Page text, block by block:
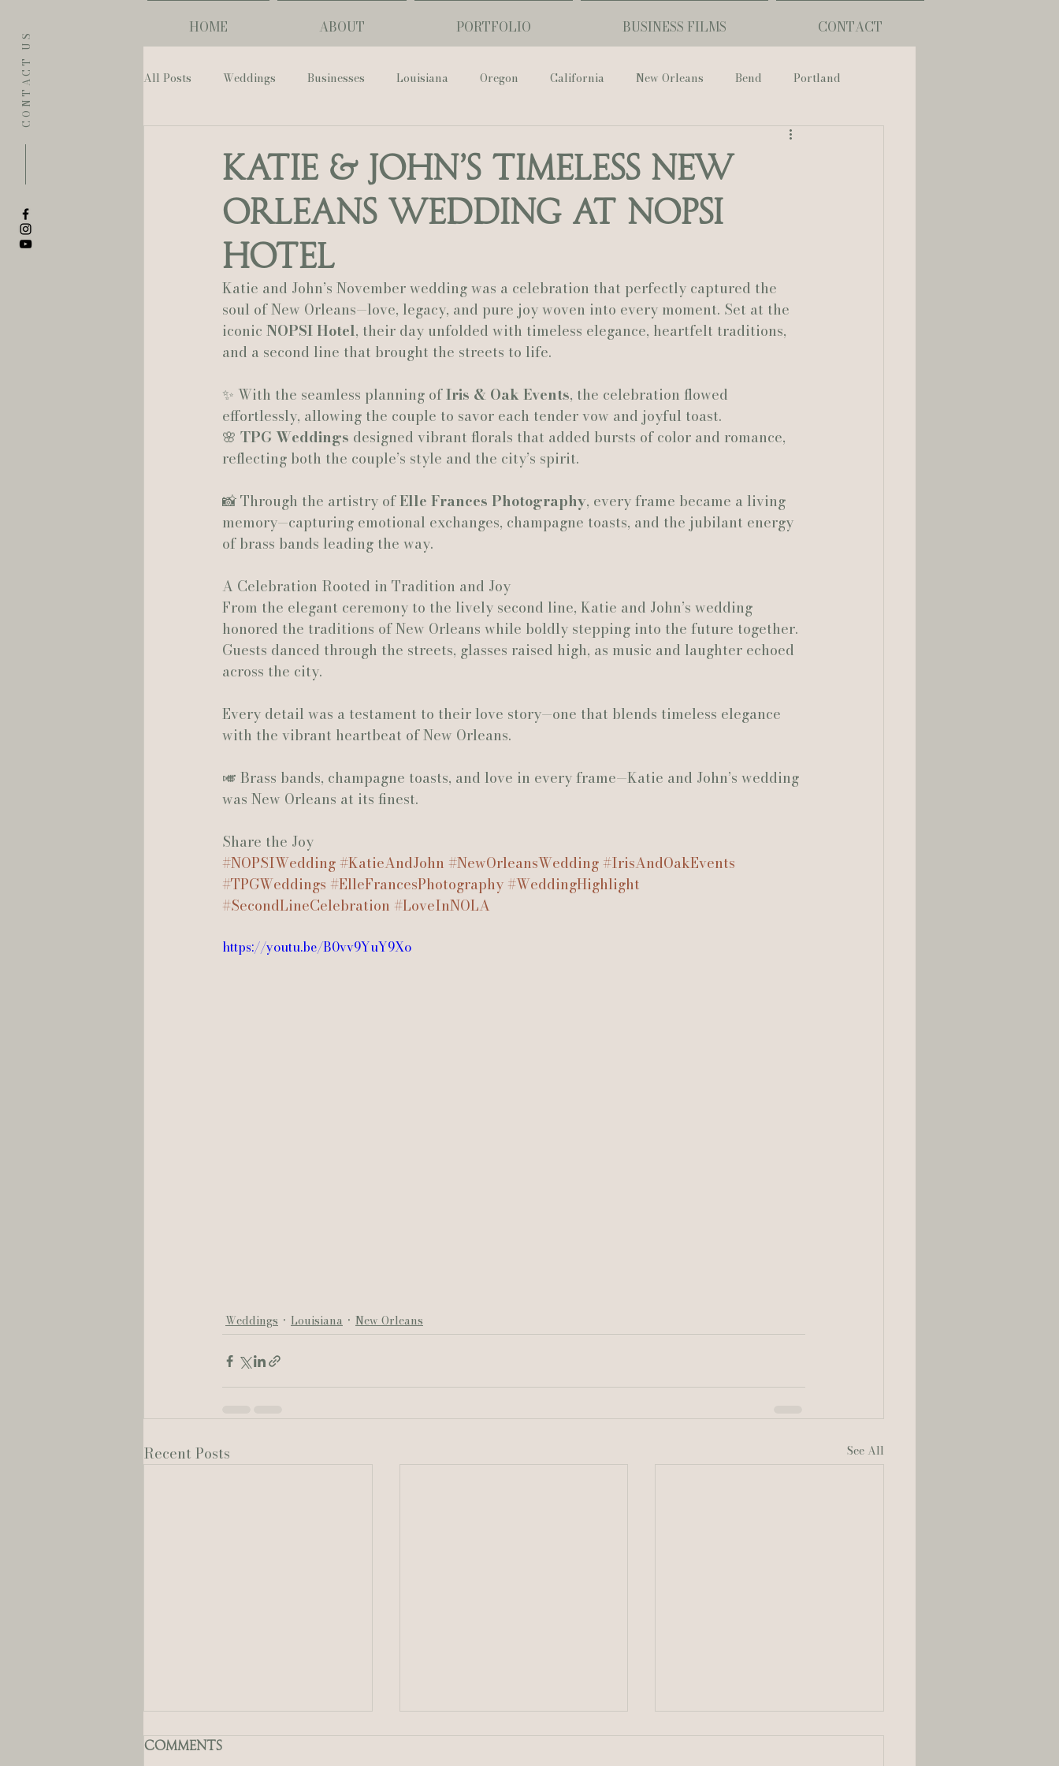
CONTACT US
HOME ABOUT PORTFOLIO BUSINESS FILMS CONTACT
All Posts Weddings Businesses Louisiana Oregon California New Orleans Bend Portland
The Allison Inn & Spa St. Louis Cathedral Peony Photo Catherine Guidry Photography
Bailey Rose Weddings & Events
Sarah Olivia Photo Oregon Wedding Day Show Me Your Mumu British Vogue Lafayette
Hannah Trahan Weddings Actually Ashley Events Le Pavillon at Parc Lafayette Julia Smelley Photography
Katie & John’s Timeless New
Orleans Wedding at NOPSI
Hotel
Katie and John’s November wedding was a celebration that perfectly captured the
soul of New Orleans—love, legacy, and pure joy woven into every moment. Set at the
iconic NOPSI Hotel, their day unfolded with timeless elegance, heartfelt traditions,
and a second line that brought the streets to life.
✨ With the seamless planning of Iris & Oak Events, the celebration flowed
effortlessly, allowing the couple to savor each tender vow and joyful toast.
🌸 TPG Weddings designed vibrant florals that added bursts of color and romance,
reflecting both the couple’s style and the city’s spirit.
📸 Through the artistry of Elle Frances Photography, every frame became a living
memory—capturing emotional exchanges, champagne toasts, and the jubilant energy
of brass bands leading the way.
A Celebration Rooted in Tradition and Joy
From the elegant ceremony to the lively second line, Katie and John’s wedding
honored the traditions of New Orleans while boldly stepping into the future together.
Guests danced through the streets, glasses raised high, as music and laughter echoed
across the city.
Every detail was a testament to their love story—one that blends timeless elegance
with the vibrant heartbeat of New Orleans.
🎺 Brass bands, champagne toasts, and love in every frame—Katie and John’s wedding
was New Orleans at its finest.
Share the Joy
#NOPSIWedding#KatieAndJohn #NewOrleansWedding#IrisAndOakEvents
#TPGWeddings #ElleFrancesPhotography#WeddingHighlight
#SecondLineCelebration #LoveInNOLA
https://youtu.be/B0vv9YuY9Xo
Weddings Louisiana New Orleans
Recent Posts See All
Comments